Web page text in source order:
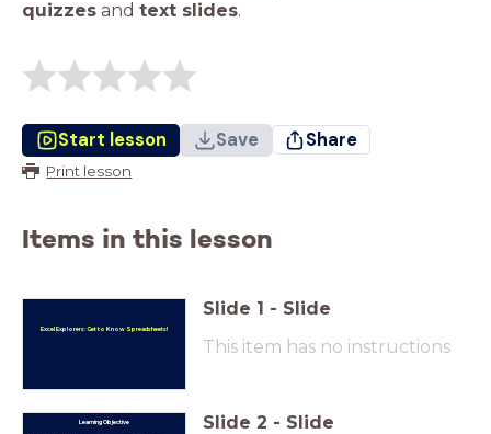
quizzes and text slides.
Start lesson Save Share
Print lesson
Items in this lesson
Excel Explorers: Get to Know Spreadsheets!
Slide 1 - Slide
This item has no instructions
Learning Objective Slide 2 - Slide